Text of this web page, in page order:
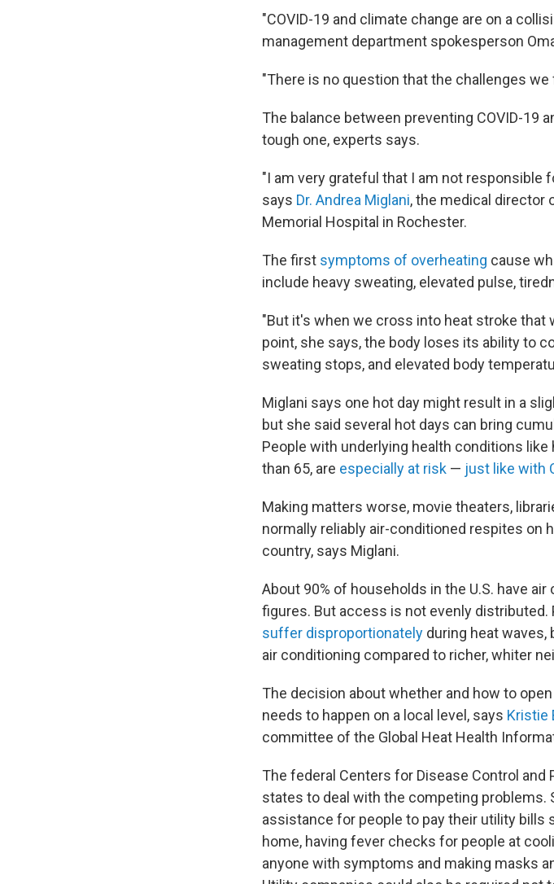
"COVID-19 and climate change are on a
management department spokesperson
"There is no question that the challenges
The balance between preventing COVID-19
tough one, experts says.
"I am very grateful that I am not responsible
says Dr. Andrea Miglani, the medical director
Memorial Hospital in Rochester.
The first symptoms of overheating cause
include heavy sweating, elevated pulse,
"But it's when we cross into heat stroke that
point, she says, the body loses its ability to
sweating stops, and elevated body
Miglani says one hot day might result in a
but she said several hot days can bring
People with underlying health conditions
than 65, are especially at risk — just like with
Making matters worse, movie theaters,
normally reliably air-conditioned respites on
country, says Miglani.
About 90% of households in the U.S. have
figures. But access is not evenly
suffer disproportionately during heat waves,
air conditioning compared to richer, whiter
The decision about whether and how to
needs to happen on a local level, says Kristie
committee of the Global Heat Health
The federal Centers for Disease Control and
states to deal with the competing
assistance for people to pay their utility bills
home, having fever checks for people at
anyone with symptoms and making masks